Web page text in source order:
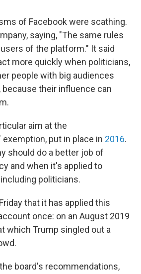
of Facebook were scathing.
saying, "The same rules
of the platform." It said
more quickly when politicians,
people with big audiences
their influence can
aim at the
put in place in 2016.
should do a better job of
and when it's applied to
politicians.
that it has applied this
once: on an August 2019
which Trump singled out a
board's recommendations,